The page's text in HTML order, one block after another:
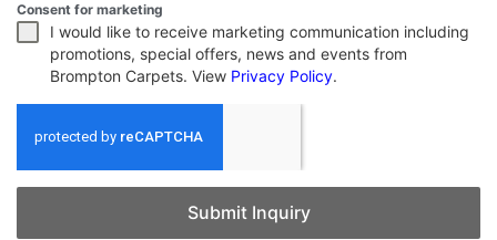
Consent for marketing
I would like to receive marketing communication including
promotions, special offers, news and events from
Brompton Carpets. View Privacy Policy.
Submit Inquiry